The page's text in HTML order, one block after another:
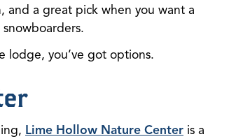
a great pick when you want a
lodge, you’ve got options.
Lime Hollow Nature Center is a